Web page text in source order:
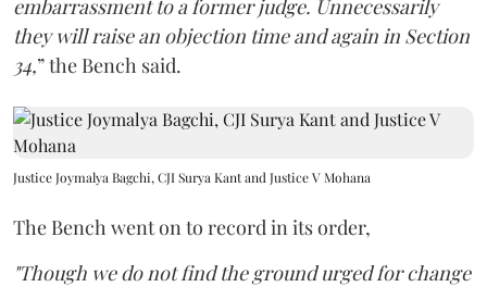
embarrassment to a former judge. Unnecessarily
they will raise an objection time and again in Section
34,” the Bench said.
Justice Joymalya Bagchi, CJI Surya Kant and Justice V Mohana
The Bench went on to record in its order,
"Though we do not find the ground urged for change